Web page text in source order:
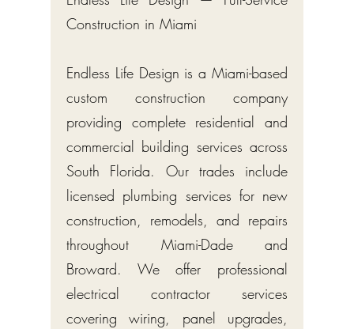
Construction in Miami
Endless Life Design is a Miami-based
custom construction company
providing complete residential and
commercial building services across
South Florida. Our trades include
licensed plumbing services for new
construction, remodels, and repairs
throughout Miami-Dade and
Broward. We offer professional
electrical contractor services
covering wiring, panel upgrades,